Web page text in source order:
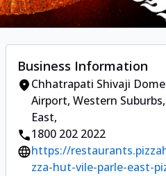
Business Information
Chhatrapati Shivaji
Airport, Western
East,
1800 202 2022
https://
zza-hut-vile-parle-east-